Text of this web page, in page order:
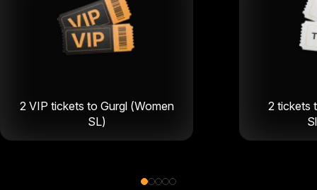
2 VIP tickets to Gurgl (Women
SL)
2 tickets